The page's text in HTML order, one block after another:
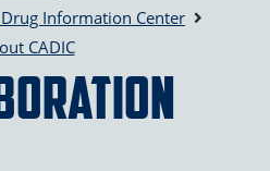
Information Center
CADIC